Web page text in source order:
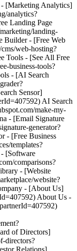
[Marketing Analytics]
analytics?
Landing Page
landing-
Builder - [Free Web
web-hosting?
Tools - [See All Free
business-tools?
- [AI Search
Sensor]
AI Search
make-my-
- [Email Signature
generator?
- [Free Business
templates?
- [Software
comparisons?
- [Website
website?
- [About Us]
About Us -
of Directors]
directors?
Relations]